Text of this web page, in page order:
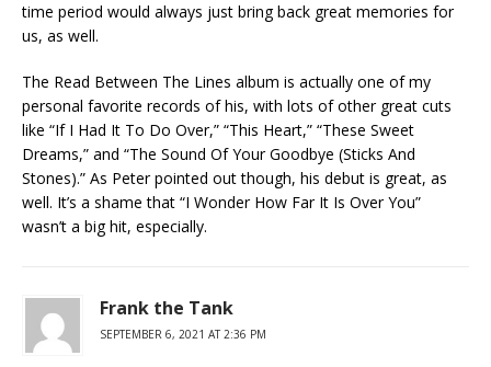
time period would always just bring back great memories for
us, as well.
The Read Between The Lines album is actually one of my
personal favorite records of his, with lots of other great cuts
like “If I Had It To Do Over,” “This Heart,” “These Sweet
Dreams,” and “The Sound Of Your Goodbye (Sticks And
Stones).” As Peter pointed out though, his debut is great, as
well. It’s a shame that “I Wonder How Far It Is Over You”
wasn’t a big hit, especially.
Frank the Tank
SEPTEMBER 6, 2021 AT 2:36 PM